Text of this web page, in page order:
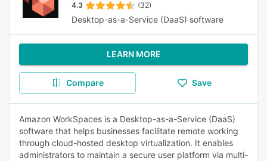
4.3 (32)
Desktop-as-a-Service (DaaS) software
LEARN MORE
Compare Save
Amazon WorkSpaces is a Desktop-as-a-Service (DaaS)
software that helps businesses facilitate remote working
through cloud-hosted desktop virtualization. It enables
administrators to maintain a secure user platform via multi-